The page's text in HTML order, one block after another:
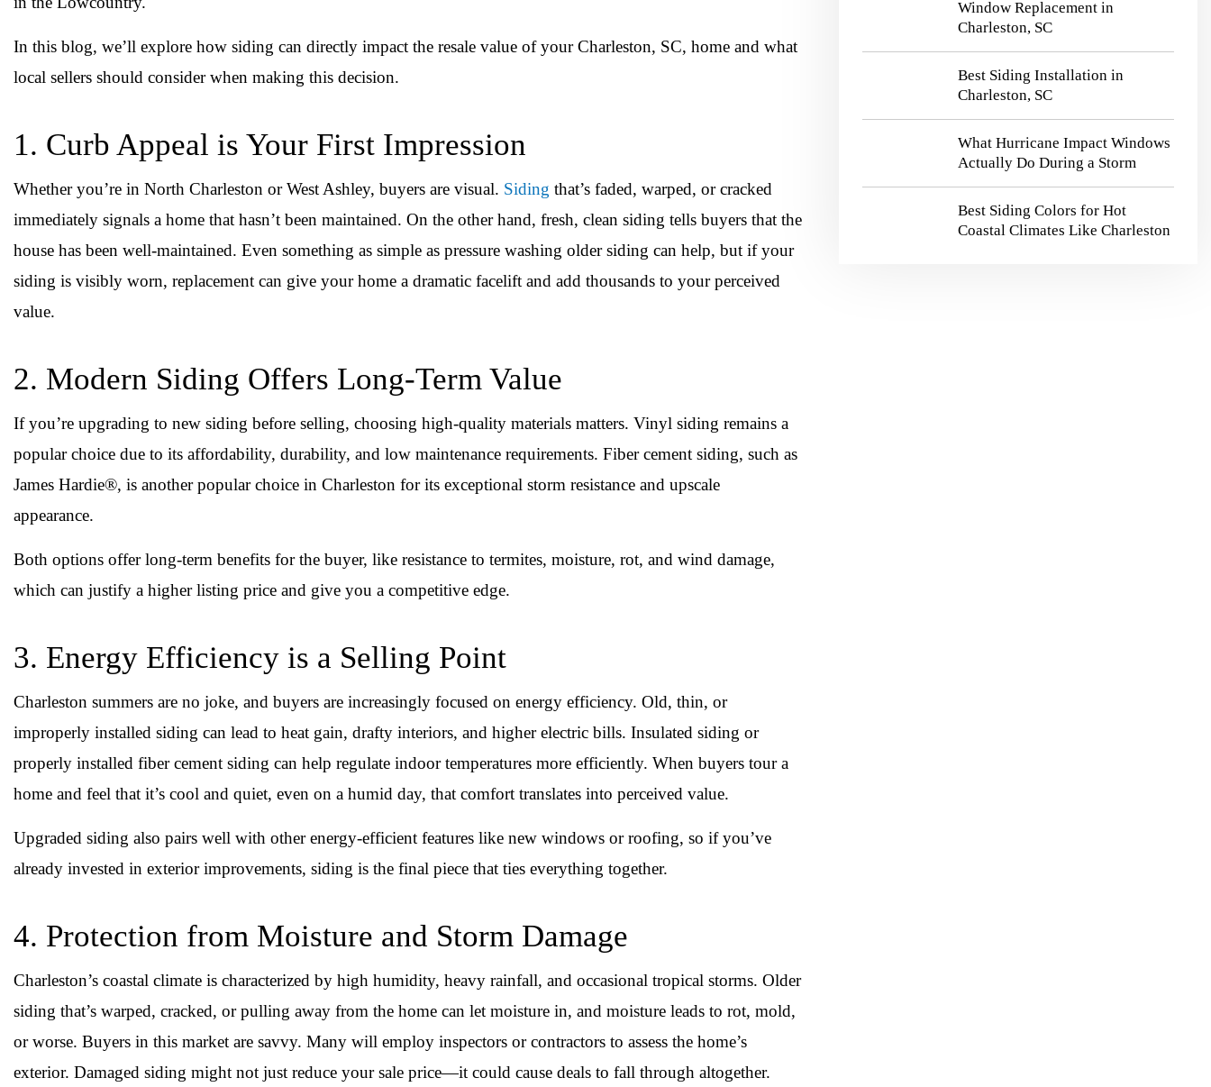
In this blog, we’ll explore how siding can directly impact the resale value of your Charleston, SC, home and what
local sellers should consider when making this decision.
1. Curb Appeal is Your First Impression
Whether you’re in North Charleston or West Ashley, buyers are visual. Siding that’s faded, warped, or cracked
immediately signals a home that hasn’t been maintained. On the other hand, fresh, clean siding tells buyers that the
house has been well-maintained. Even something as simple as pressure washing older siding can help, but if your
siding is visibly worn, replacement can give your home a dramatic facelift and add thousands to your perceived
value.
2. Modern Siding Offers Long-Term Value
If you’re upgrading to new siding before selling, choosing high-quality materials matters. Vinyl siding remains a
popular choice due to its affordability, durability, and low maintenance requirements. Fiber cement siding, such as
James Hardie®, is another popular choice in Charleston for its exceptional storm resistance and upscale
appearance.
Both options offer long-term benefits for the buyer, like resistance to termites, moisture, rot, and wind damage,
which can justify a higher listing price and give you a competitive edge.
3. Energy Efficiency is a Selling Point
Charleston summers are no joke, and buyers are increasingly focused on energy efficiency. Old, thin, or
improperly installed siding can lead to heat gain, drafty interiors, and higher electric bills. Insulated siding or
properly installed fiber cement siding can help regulate indoor temperatures more efficiently. When buyers tour a
home and feel that it’s cool and quiet, even on a humid day, that comfort translates into perceived value.
Upgraded siding also pairs well with other energy-efficient features like new windows or roofing, so if you’ve
already invested in exterior improvements, siding is the final piece that ties everything together.
4. Protection from Moisture and Storm Damage
Charleston’s coastal climate is characterized by high humidity, heavy rainfall, and occasional tropical storms. Older
siding that’s warped, cracked, or pulling away from the home can let moisture in, and moisture leads to rot, mold,
or worse. Buyers in this market are savvy. Many will employ inspectors or contractors to assess the home’s
exterior. Damaged siding might not just reduce your sale price—it could cause deals to fall through altogether.
Window Replacement in
Charleston, SC
Best Siding Installation in
Charleston, SC
What Hurricane Impact Windows
Actually Do During a Storm
Best Siding Colors for Hot
Coastal Climates Like Charleston